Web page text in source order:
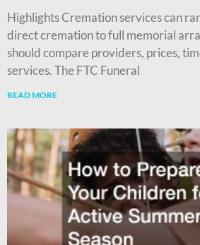
Highlights Cremation services can
direct cremation to full memorial
should compare providers, prices,
services. The FTC Funeral
READ MORE